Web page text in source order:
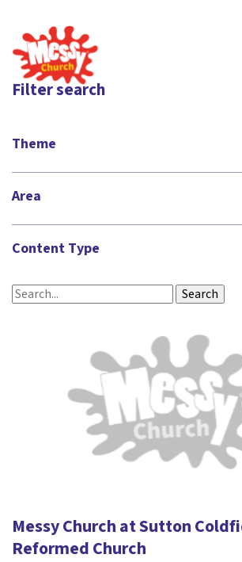
Filter search
Theme
Area
Content Type
Messy Church at Sutton
Reformed Church